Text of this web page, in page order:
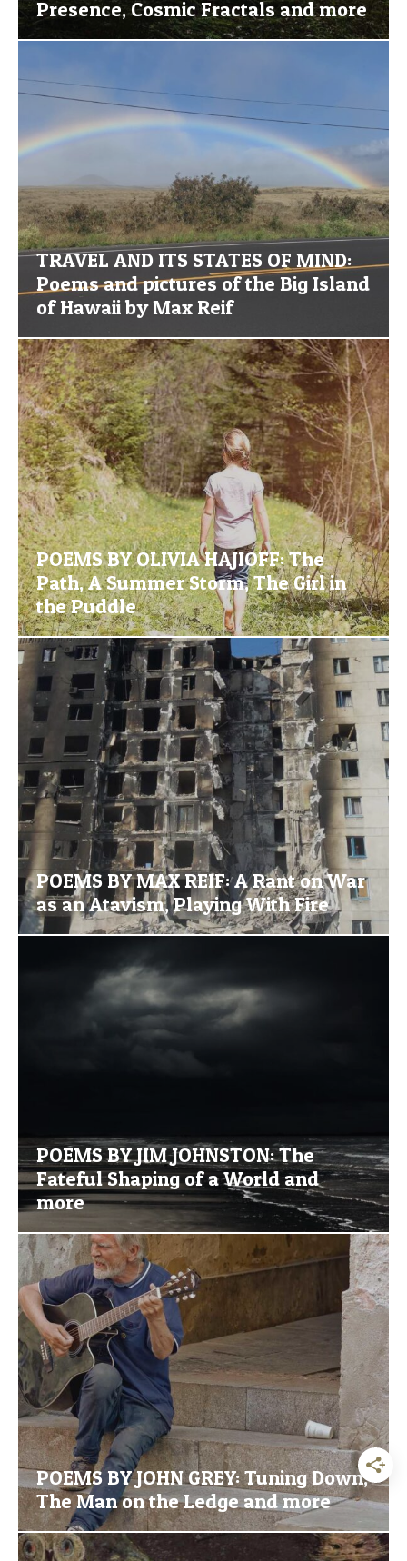
Presence, Cosmic Fractals and more
TRAVEL AND ITS STATES OF MIND:
Poems and pictures of the Big Island
of Hawaii by Max Reif
POEMS BY OLIVIA HAJIOFF: The
Path, A Summer Storm, The Girl in
the Puddle
POEMS BY MAX REIF: A Rant on War
as an Atavism, Playing With Fire
POEMS BY JIM JOHNSTON: The
Fateful Shaping of a World and
more
POEMS BY JOHN GREY: Tuning Down,
The Man on the Ledge and more